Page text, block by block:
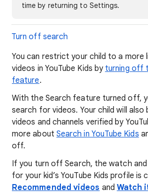
time by returning to Settings.
Turn off search
You can restrict your child to a more
videos in YouTube Kids by turning off
feature.
With the Search feature turned off,
search for videos. Your child will also
videos and channels verified by
more about Search in YouTube Kids
off.
If you turn off Search, the watch
for your kid’s YouTube Kids profile is
Recommended videos and Watch